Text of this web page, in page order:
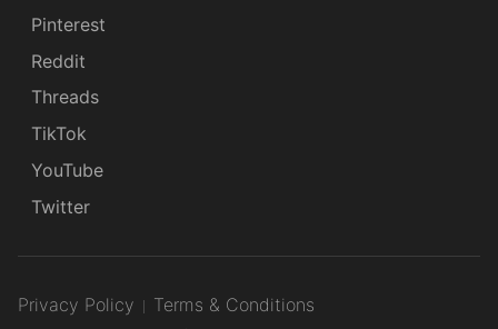
Pinterest
Reddit
Threads
TikTok
YouTube
Twitter
Privacy Policy
Terms & Conditions